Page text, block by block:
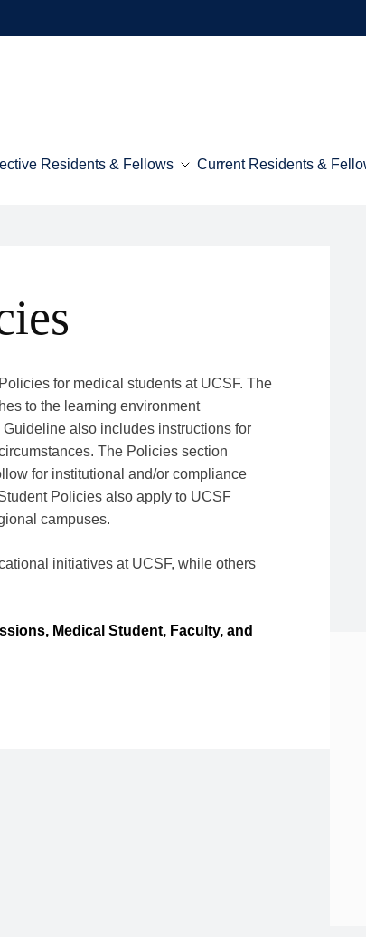
Residents & Fellows Current Residents &
for medical students at UCSF. The
to the learning environment
also includes instructions for
The Policies section
for institutional and/or compliance
Policies also apply to UCSF
campuses.
initiatives at UCSF, while others
Medical Student, Faculty, and